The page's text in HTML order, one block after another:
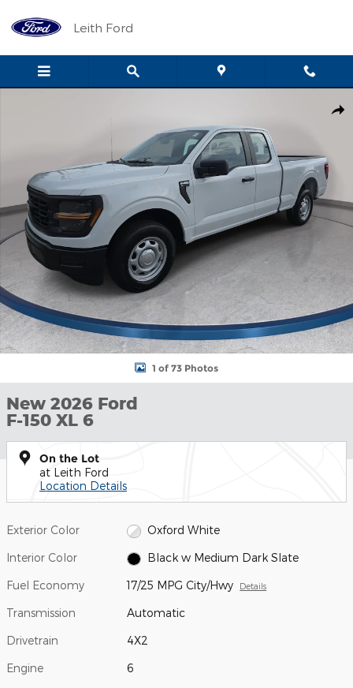
Leith Ford
1 of 73 Photos
New 2026 Ford
F-150 XL 6
On the Lot
at Leith Ford
Location Details
Exterior Color Oxford White
Interior Color Black w Medium Dark Slate
Fuel Economy 17/25 MPG City/Hwy Details
Transmission Automatic
Drivetrain 4X2
Engine 6